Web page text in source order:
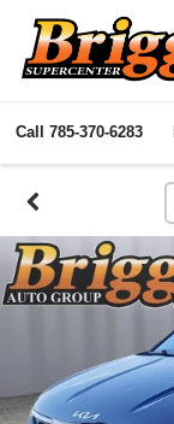
Call 785-370-6283